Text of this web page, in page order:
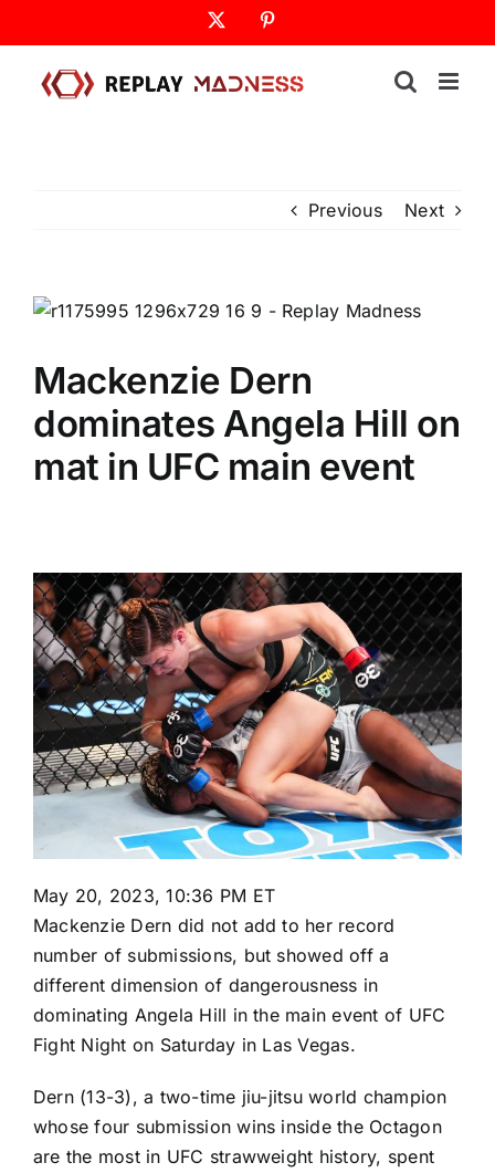
to
content
Previous Next
Mackenzie Dern
dominates Angela Hill on
mat in UFC main event
May 20, 2023, 10:36 PM ET
Mackenzie Dern did not add to her record
number of submissions, but showed off a
different dimension of dangerousness in
dominating Angela Hill in the main event of UFC
Fight Night on Saturday in Las Vegas.
Dern (13-3), a two-time jiu-jitsu world champion
whose four submission wins inside the Octagon
are the most in UFC strawweight history, spent